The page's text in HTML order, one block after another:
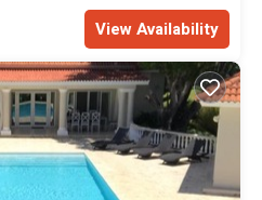
View Availability